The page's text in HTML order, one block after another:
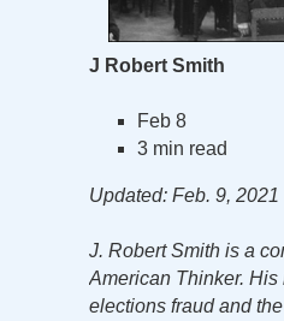
J Robert Smith
Feb 8
3 min read
Updated: Feb. 9, 2021
J. Robert Smith is a
American Thinker. His
elections fraud and